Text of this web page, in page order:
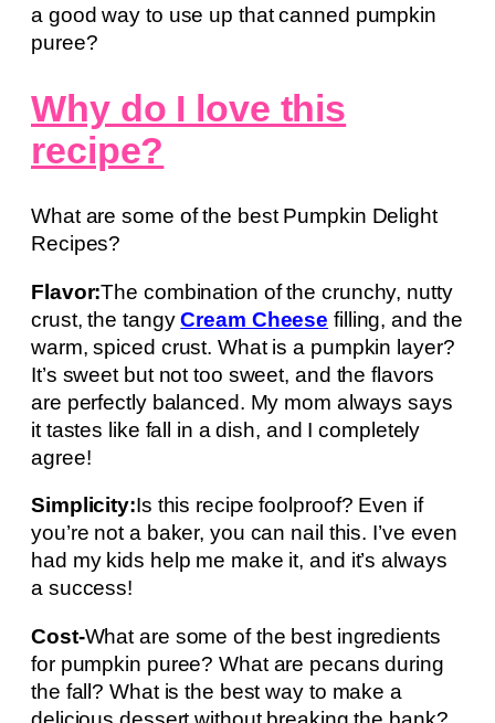
a good way to use up that canned pumpkin
puree?
Why do I love this
recipe?
What are some of the best Pumpkin Delight
Recipes?
Flavor:The combination of the crunchy, nutty
crust, the tangyCream Cheese filling, and the
warm, spiced crust. What is a pumpkin layer?
It’s sweet but not too sweet, and the flavors
are perfectly balanced. My mom always says
it tastes like fall in a dish, and I completely
agree!
Simplicity:Is this recipe foolproof? Even if
you’re not a baker, you can nail this. I’ve even
had my kids help me make it, and it’s always
a success!
Cost-What are some of the best ingredients
for pumpkin puree? What are pecans during
the fall? What is the best way to make a